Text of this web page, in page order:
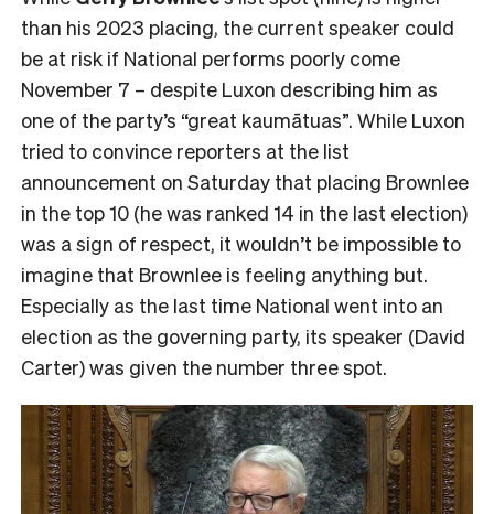
than his 2023 placing, the current speaker could
be at risk if National performs poorly come
November 7 – despite Luxon describing him as
one of the party’s “great kaumātuas”. While Luxon
tried to convince reporters at the list
announcement on Saturday that placing Brownlee
in the top 10 (he was ranked 14 in the last election)
was a sign of respect, it wouldn’t be impossible to
imagine that Brownlee is feeling anything but.
Especially as the last time National went into an
election as the governing party, its speaker (David
Carter) was given the number three spot.